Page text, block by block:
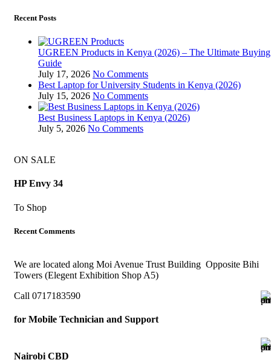
Recent Posts
UGREEN Products in Kenya (2026) – The Ultimate Buying
Guide
July 17, 2026 No Comments
Best Laptop for University Students in Kenya (2026)
July 15, 2026 No Comments
Best Business Laptops in Kenya (2026)
July 5, 2026 No Comments
ON SALE
HP Envy 34
To Shop
Recent Comments
We are located along Moi Avenue Trust Building Opposite Bihi
Towers (Elegent Exhibition Shop A5)
Call 0717183590
for Mobile Technician and Support
Nairobi CBD